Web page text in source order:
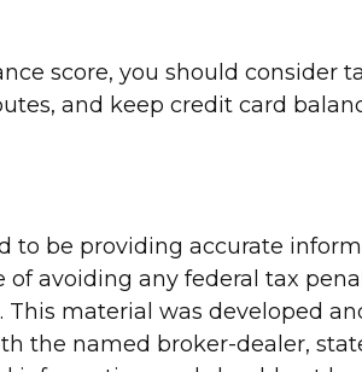
score, you should
and keep credit card
to be providing accurate
avoiding any federal tax
material was developed
the named broker-dealer,